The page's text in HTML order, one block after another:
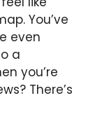
You’ve
even
a
you’re
There’s